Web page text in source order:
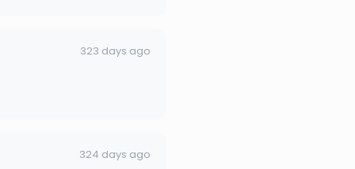
323 days ago
324 days ago